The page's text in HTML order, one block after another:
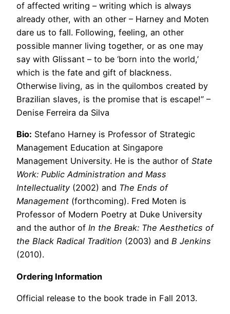
of affected writing – writing which is always
already other, with an other – Harney and Moten
dare us to fall. Following, feeling, an other
possible manner living together, or as one may
say with Glissant – to be ‘born into the world,’
which is the fate and gift of blackness.
Otherwise living, as in the quilombos created by
Brazilian slaves, is the promise that is escape!” –
Denise Ferreira da Silva
Bio: Stefano Harney is Professor of Strategic
Management Education at Singapore
Management University. He is the author of State
Work: Public Administration and Mass
Intellectuality (2002) and The Ends of
Management (forthcoming). Fred Moten is
Professor of Modern Poetry at Duke University
and the author of In the Break: The Aesthetics of
the Black Radical Tradition (2003) and B Jenkins
(2010).
Ordering Information
Official release to the book trade in Fall 2013.